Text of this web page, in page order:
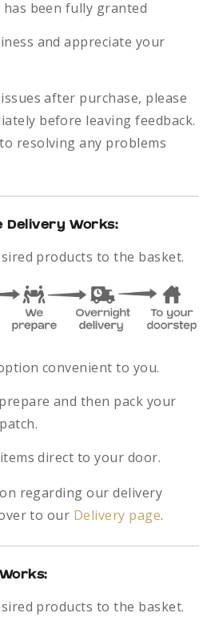
been fully granted
and appreciate your
after purchase, please
before leaving feedback.
resolving any problems
Delivery Works:
products to the basket.
convenient to you.
and then pack your
direct to your door.
regarding our delivery
to our Delivery page.
products to the basket.